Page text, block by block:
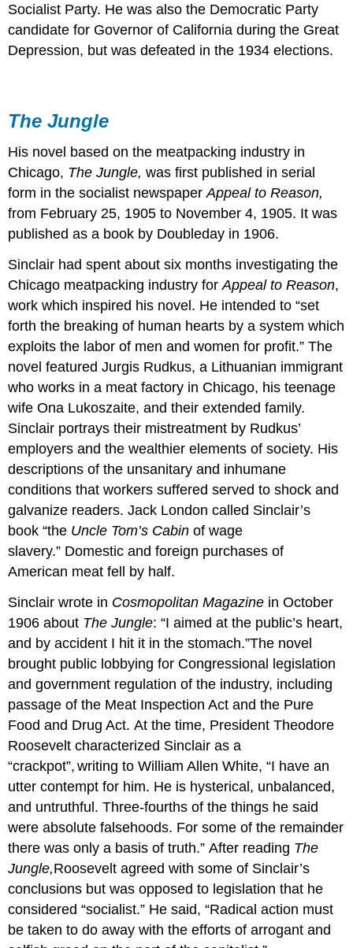
Socialist Party. He was also the Democratic Party
candidate for Governor of California during the Great
Depression, but was defeated in the 1934 elections.
The Jungle
His novel based on the meatpacking industry in
Chicago, The Jungle, was first published in serial
form in the socialist newspaperAppeal to Reason,
from February 25, 1905 to November 4, 1905. It was
published as a book by Doubleday in 1906.
Sinclair had spent about six months investigating the
Chicago meatpacking industry forAppeal to Reason,
work which inspired his novel. He intended to “set
forth the breaking of human hearts by a system which
exploits the labor of men and women for profit.” The
novel featured Jurgis Rudkus, a Lithuanian immigrant
who works in a meat factory in Chicago, his teenage
wife Ona Lukoszaite, and their extended family.
Sinclair portrays their mistreatment by Rudkus’
employers and the wealthier elements of society. His
descriptions of the unsanitary and inhumane
conditions that workers suffered served to shock and
galvanize readers. Jack London called Sinclair’s
book “the Uncle Tom’s Cabin of wage
slavery.” Domestic and foreign purchases of
American meat fell by half.
Sinclair wrote in Cosmopolitan Magazine in October
1906 about The Jungle: “I aimed at the public’s heart,
and by accident I hit it in the stomach.”The novel
brought public lobbying for Congressional legislation
and government regulation of the industry, including
passage of the Meat Inspection Act and the Pure
Food and Drug Act. At the time, President Theodore
Roosevelt characterized Sinclair as a
“crackpot”, writing to William Allen White, “I have an
utter contempt for him. He is hysterical, unbalanced,
and untruthful. Three-fourths of the things he said
were absolute falsehoods. For some of the remainder
there was only a basis of truth.” After reading The
Jungle,Roosevelt agreed with some of Sinclair’s
conclusions but was opposed to legislation that he
considered “socialist.” He said, “Radical action must
be taken to do away with the efforts of arrogant and